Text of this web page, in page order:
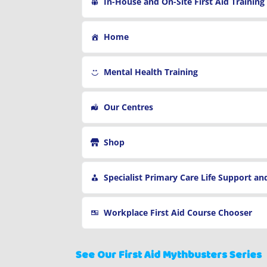
Home
Mental Health Training
Our Centres
Shop
Specialist Primary Care Life Support and First Aid
Workplace First Aid Course Chooser
See Our First Aid Mythbusters Series